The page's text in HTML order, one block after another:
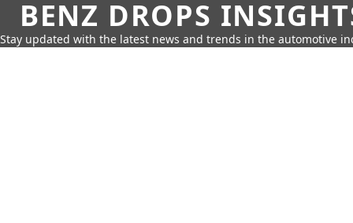
BENZ DROPS
Stay updated with the latest news and trends in the automotive